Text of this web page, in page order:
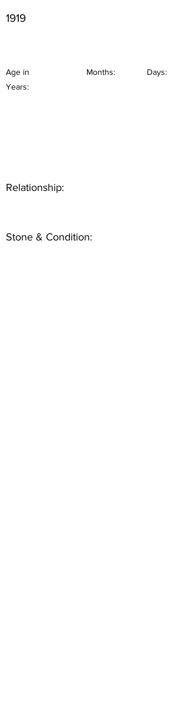
1919
Age in
Years:
Months: Days:
Relationship:
Stone & Condition: